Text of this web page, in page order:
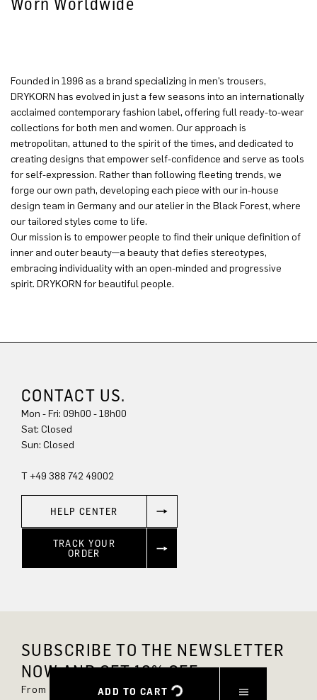
ADD TO CART
Founded in 1996 as a brand specializing in men’s trousers,
DRYKORN has evolved in just a few seasons into an internationally
acclaimed contemporary fashion label, offering full ready-to-wear
collections for both men and women. Our approach is
metropolitan, attuned to the spirit of the times, and dedicated to
creating designs that empower self-confidence and serve as tools
for self-expression. Rather than following fleeting trends, we
forge our own path, developing each piece with our in-house
design team in Germany and our atelier in the Black Forest, where
our tailored styles come to life.
Our mission is to empower people to find their unique definition of
inner and outer beauty—a beauty that defies stereotypes,
embracing individuality with an open-minded and progressive
spirit. DRYKORN for beautiful people.
CONTACT US.
Mon - Fri: 09h00 - 18h00
Sun: Closed
T +49 388 742 49002
HELP CENTER
TRACK YOUR
ORDER
SUBSCRIBE TO THE NEWSLETTER
NOW AND GET 10% OFF.
From now on, you'll always be up to date and